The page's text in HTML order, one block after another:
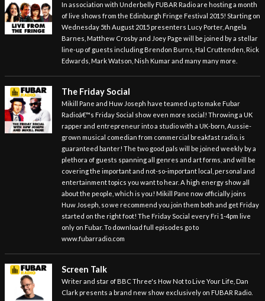
In association with Underbelly FUBAR Radio are hosting a month
of live shows from the Edinburgh Fringe Festival 2015! Starting on
Wednesday 5th August 2015 presenters Lucy Porter, Angela
Barnes, Matthew Crosby and Joey Page will be joined by a stellar
line-up of guests including Brendon Burns, Hal Cruttenden, Rick
Edwards, Mark Watson, Nish Kumar and many many more.
The Friday Social
Mikill Pane and Huw Joseph have teamed up to make Fubar
Radioâ€™s Friday Social show even more social! Throwing a UK
rapper and entrepreneur into a studio with a UK-born, Aussie-
grown musical comedian from commercial breakfast radio, is
guaranteed banter! The two good pals will be joined weekly by a
plethora of guests spanning all genres and art forms, and will be
covering the important and not-so-important local, personal and
entertainment topics you want to hear. A high energy show all
about the people, which is you! Mikill Pane now officially joins
Huw Joseph, so we recommend you join them both and get Friday
started on the right foot! The Friday Social every Fri 1-4pm live
only on Fubar. To download full episodes go to
www.fubarradio.com
Screen Talk
Writer and star of BBC Three's How Not to Live Your Life, Dan
Clark presents a brand new show exclusively on FUBAR Radio.